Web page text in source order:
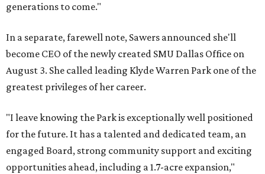
generations to come."
In a separate, farewell note, Sawers announced she'll
become CEO of the newly created SMU Dallas Office on
August 3. She called leading Klyde Warren Park one of the
greatest privileges of her career.
"I leave knowing the Park is exceptionally well positioned
for the future. It has a talented and dedicated team, an
engaged Board, strong community support and exciting
opportunities ahead, including a 1.7-acre expansion,"